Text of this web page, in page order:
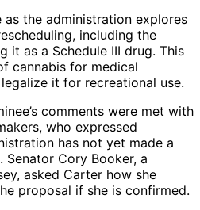
as the administration explores
including the
it as a Schedule III drug. This
cannabis for medical
it for recreational use.
comments were met with
who expressed
has not yet made a
Cory Booker, a
asked Carter how she
proposal if she is confirmed.